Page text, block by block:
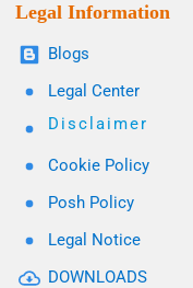
Legal Information
Blogs
Legal Center
Disclaimer
Cookie Policy
Posh Policy
Legal Notice
DOWNLOADS